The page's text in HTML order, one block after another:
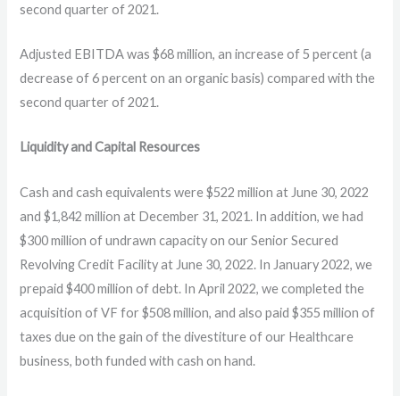
second quarter of 2021.
Adjusted EBITDA was $68 million, an increase of 5 percent (a
decrease of 6 percent on an organic basis) compared with the
second quarter of 2021.
Liquidity and Capital Resources
Cash and cash equivalents were $522 million at June 30, 2022
and $1,842 million at December 31, 2021. In addition, we had
$300 million of undrawn capacity on our Senior Secured
Revolving Credit Facility at June 30, 2022. In January 2022, we
prepaid $400 million of debt. In April 2022, we completed the
acquisition of VF for $508 million, and also paid $355 million of
taxes due on the gain of the divestiture of our Healthcare
business, both funded with cash on hand.